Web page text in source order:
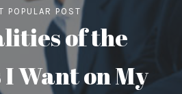
POPULAR POST
of the
Want on My